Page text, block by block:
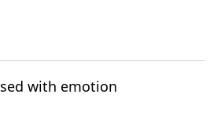
with emotion